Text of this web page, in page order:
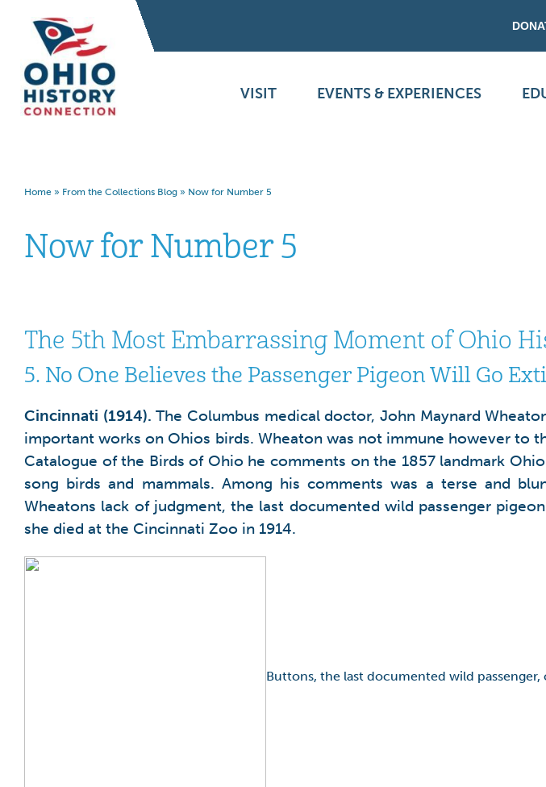
VISIT EVENTS & EXPERIENCES
Home » From the Collections Blog » Now for Number 5
Now for Number 5
The 5th Most Embarrassing Moment of Ohio
5. No One Believes the Passenger Pigeon Will Go
Cincinnati (1914). The Columbus medical doctor, John Maynard
important works on Ohios birds. Wheaton was not immune however to
Catalogue of the Birds of Ohio he comments on the 1857 landmark
song birds and mammals. Among his comments was a terse and
Wheatons lack of judgment, the last documented wild passenger
she died at the Cincinnati Zoo in 1914.
Buttons, the last documented wild